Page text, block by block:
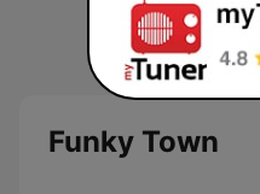
Funky Town